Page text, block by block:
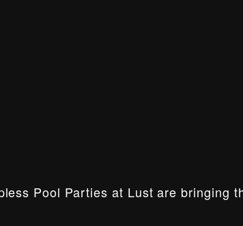
Pool Parties at Lust are bringing